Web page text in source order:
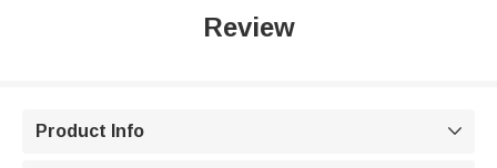
Review
Product Info 